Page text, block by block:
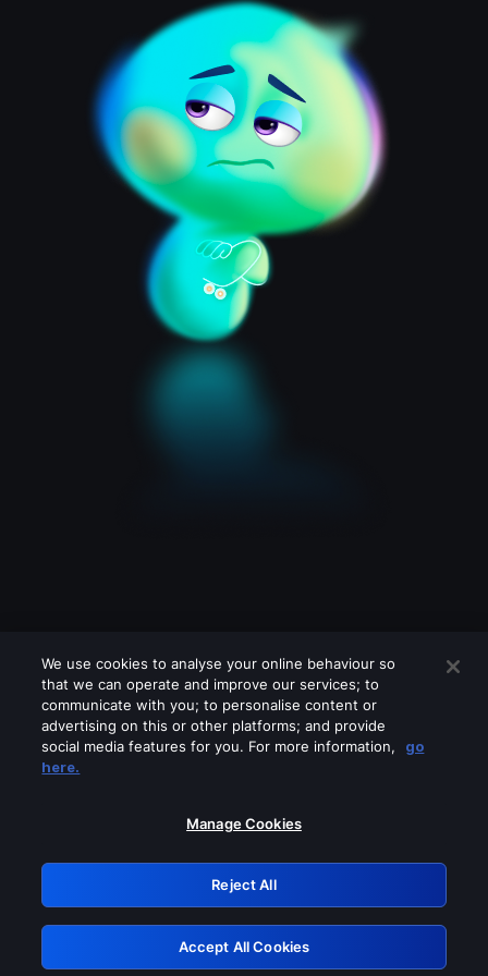
Please turn off any of these services
GRN: 0.971c2117.1786261387.86f8fad9
Retry
We use cookies to analyse your online behaviour so
that we can operate and improve our services; to
communicate with you; to personalise content or
advertising on this or other platforms; and provide
social media features for you. For more information,
go
here.
Manage Cookies
Reject All
Accept All Cookies